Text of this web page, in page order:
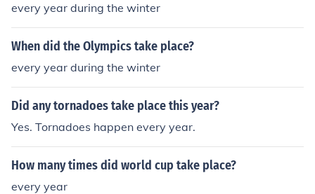
every year during the winter
When did the Olympics take place?
every year during the winter
Did any tornadoes take place this year?
Yes. Tornadoes happen every year.
How many times did world cup take place?
every year